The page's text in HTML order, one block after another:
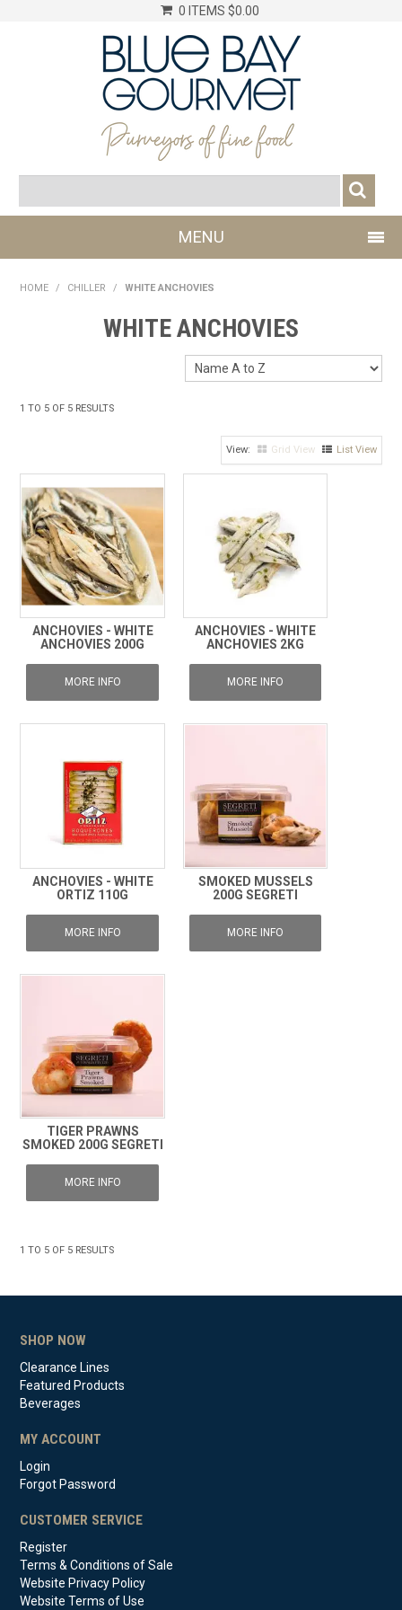
0 ITEMS $0.00
MENU
LOG IN
CHILLER
FROZEN
HOME / CHILLER / WHITE ANCHOVIES
WHITE ANCHOVIES
1 TO 5 OF 5 RESULTS
Grid View List View
ANCHOVIES - WHITE
ANCHOVIES 200G
MORE INFO
ANCHOVIES - WHITE
ANCHOVIES 2KG
MORE INFO
ANCHOVIES - WHITE
ORTIZ 110G
MORE INFO
SMOKED MUSSELS
200G SEGRETI
MORE INFO
TIGER PRAWNS
SMOKED 200G SEGRETI
MORE INFO
1 TO 5 OF 5 RESULTS
SHOP NOW
Clearance Lines
Featured Products
Beverages
MY ACCOUNT
Login
Forgot Password
CUSTOMER SERVICE
Register
Terms & Conditions of Sale
Website Privacy Policy
Website Terms of Use